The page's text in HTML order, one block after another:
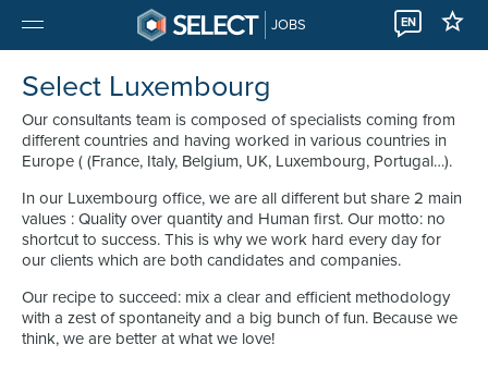
JOBS EN
Select Luxembourg
Our consultants team is composed of specialists coming from
different countries and having worked in various countries in
Europe ( (France, Italy, Belgium, UK, Luxembourg, Portugal…).
In our Luxembourg office, we are all different but share 2 main
values : Quality over quantity and Human first. Our motto: no
shortcut to success. This is why we work hard every day for
our clients which are both candidates and companies.
Our recipe to succeed: mix a clear and efficient methodology
with a zest of spontaneity and a big bunch of fun. Because we
think, we are better at what we love!